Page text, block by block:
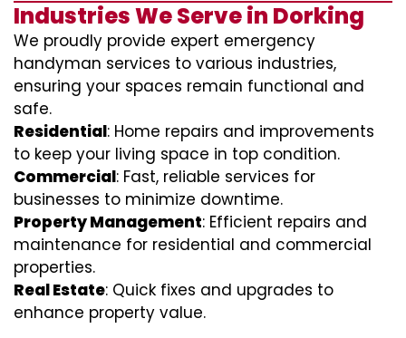
Industries We Serve in Dorking
We proudly provide expert emergency
handyman services to various industries,
ensuring your spaces remain functional and
safe.
Residential: Home repairs and improvements
to keep your living space in top condition.
Commercial: Fast, reliable services for
businesses to minimize downtime.
Property Management: Efficient repairs and
maintenance for residential and commercial
properties.
Real Estate: Quick fixes and upgrades to
enhance property value.